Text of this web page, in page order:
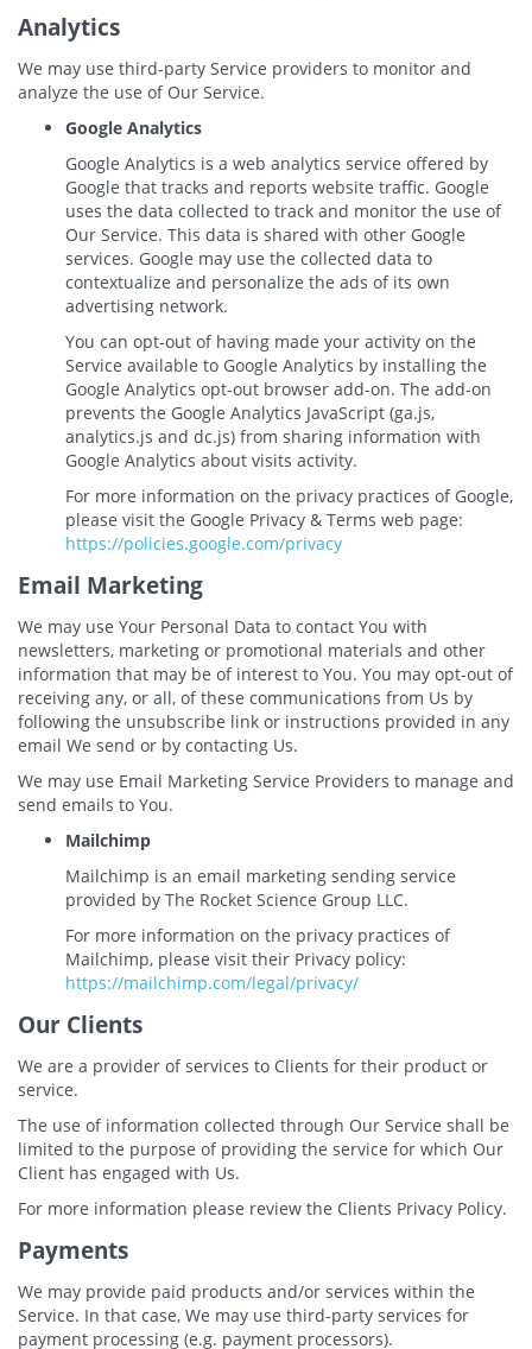
Analytics
We may use third-party Service providers to monitor and
analyze the use of Our Service.
Google Analytics
Google Analytics is a web analytics service offered by
Google that tracks and reports website traffic. Google
uses the data collected to track and monitor the use of
Our Service. This data is shared with other Google
services. Google may use the collected data to
contextualize and personalize the ads of its own
advertising network.
You can opt-out of having made your activity on the
Service available to Google Analytics by installing the
Google Analytics opt-out browser add-on. The add-on
prevents the Google Analytics JavaScript (ga.js,
analytics.js and dc.js) from sharing information with
Google Analytics about visits activity.
For more information on the privacy practices of Google,
please visit the Google Privacy & Terms web page:
https://policies.google.com/privacy
Email Marketing
We may use Your Personal Data to contact You with
newsletters, marketing or promotional materials and other
information that may be of interest to You. You may opt-out of
receiving any, or all, of these communications from Us by
following the unsubscribe link or instructions provided in any
email We send or by contacting Us.
We may use Email Marketing Service Providers to manage and
send emails to You.
Mailchimp
Mailchimp is an email marketing sending service
provided by The Rocket Science Group LLC.
For more information on the privacy practices of
Mailchimp, please visit their Privacy policy:
https://mailchimp.com/legal/privacy/
Our Clients
We are a provider of services to Clients for their product or
service.
The use of information collected through Our Service shall be
limited to the purpose of providing the service for which Our
Client has engaged with Us.
For more information please review the Clients Privacy Policy.
Payments
We may provide paid products and/or services within the
Service. In that case, We may use third-party services for
payment processing (e.g. payment processors).